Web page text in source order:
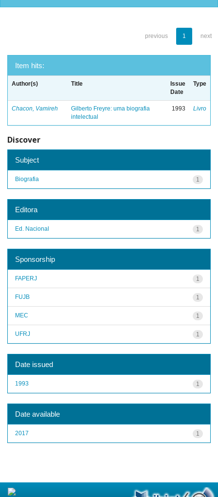
previous 1 next
Item hits:
Author(s) Title
Issue
Date
Type
Chacon, Vamireh
Gilberto Freyre: uma biografia
intelectual
1993 Livro
Discover
Subject
1
Biografia
Editora
1
Ed. Nacional
Sponsorship
1
FAPERJ
1
FUJB
1
MEC
1
UFRJ
Date issued
1
1993
Date available
1
2017